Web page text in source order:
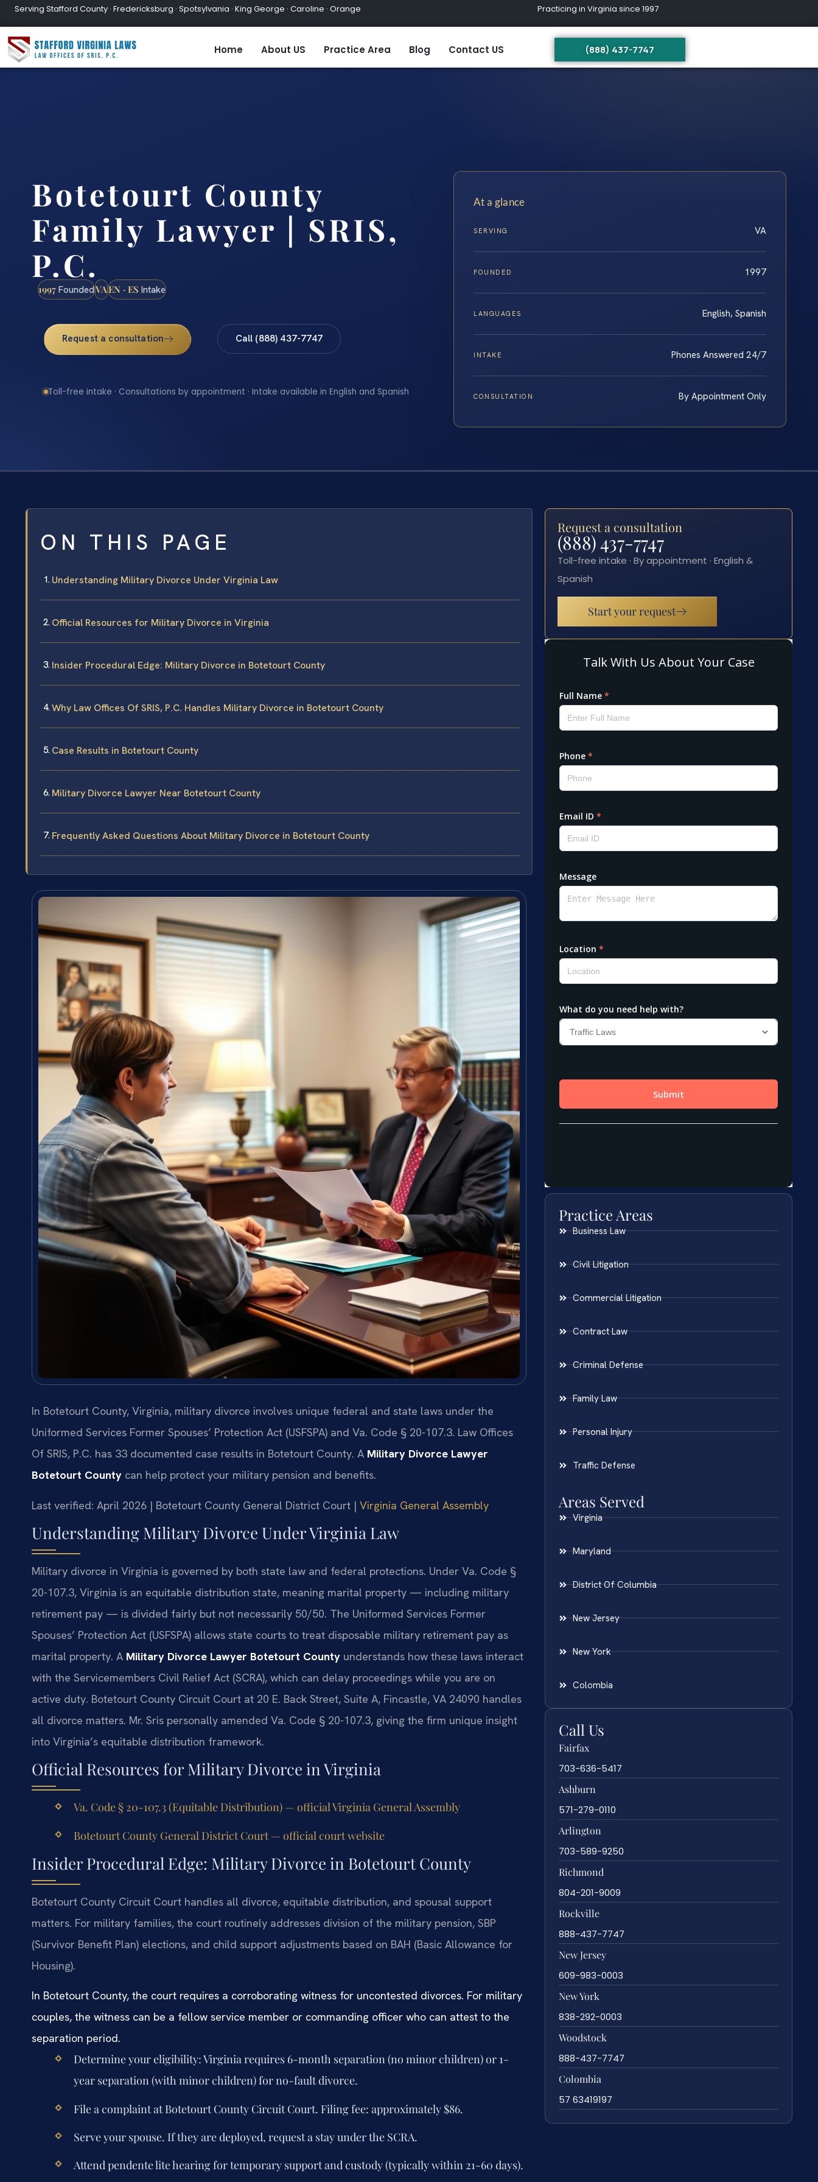
Serving Stafford County · Fredericksburg · Spotsylvania · King George · Caroline · Orange Practicing in Virginia since 1997
Home About US Practice Area Blog Contact US (888) 437-7747
Botetourt County
Family Lawyer | SRIS,
P.C.
1997 FoundedVAEN · ES Intake
Request a consultation Call (888) 437-7747
Toll-free intake · Consultations by appointment · Intake available in English and Spanish
At a glance
SERVING VA
FOUNDED 1997
LANGUAGES English, Spanish
INTAKE Phones Answered 24/7
CONSULTATION By Appointment Only
ON THIS PAGE
Understanding Military Divorce Under Virginia Law
Official Resources for Military Divorce in Virginia
Insider Procedural Edge: Military Divorce in Botetourt County
Why Law Offices Of SRIS, P.C. Handles Military Divorce in Botetourt County
Case Results in Botetourt County
Military Divorce Lawyer Near Botetourt County
Frequently Asked Questions About Military Divorce in Botetourt County
In Botetourt County, Virginia, military divorce involves unique federal and state laws under the
Uniformed Services Former Spouses’ Protection Act (USFSPA) and Va. Code § 20-107.3. Law Offices
Of SRIS, P.C. has 33 documented case results in Botetourt County. A Military Divorce Lawyer
Botetourt County can help protect your military pension and benefits.
Last verified: April 2026 | Botetourt County General District Court | Virginia General Assembly
Understanding Military Divorce Under Virginia Law
Military divorce in Virginia is governed by both state law and federal protections. Under Va. Code §
20-107.3, Virginia is an equitable distribution state, meaning marital property — including military
retirement pay — is divided fairly but not necessarily 50/50. The Uniformed Services Former
Spouses’ Protection Act (USFSPA) allows state courts to treat disposable military retirement pay as
marital property. A Military Divorce Lawyer Botetourt County understands how these laws interact
with the Servicemembers Civil Relief Act (SCRA), which can delay proceedings while you are on
active duty. Botetourt County Circuit Court at 20 E. Back Street, Suite A, Fincastle, VA 24090 handles
all divorce matters. Mr. Sris personally amended Va. Code § 20-107.3, giving the firm unique insight
into Virginia’s equitable distribution framework.
Official Resources for Military Divorce in Virginia
Va. Code § 20-107.3 (Equitable Distribution) — official Virginia General Assembly
Botetourt County General District Court — official court website
Insider Procedural Edge: Military Divorce in Botetourt County
Botetourt County Circuit Court handles all divorce, equitable distribution, and spousal support
matters. For military families, the court routinely addresses division of the military pension, SBP
(Survivor Benefit Plan) elections, and child support adjustments based on BAH (Basic Allowance for
Housing).
In Botetourt County, the court requires a corroborating witness for uncontested divorces. For military
couples, the witness can be a fellow service member or commanding officer who can attest to the
separation period.
Determine your eligibility: Virginia requires 6-month separation (no minor children) or 1-
year separation (with minor children) for no-fault divorce.
File a complaint at Botetourt County Circuit Court. Filing fee: approximately $86.
Serve your spouse. If they are deployed, request a stay under the SCRA.
Attend pendente lite hearing for temporary support and custody (typically within 21-60 days).
Request a consultation
(888) 437-7747
Toll-free intake · By appointment · English &
Spanish
Start your request
Practice Areas
Business Law
Civil Litigation
Commercial Litigation
Contract Law
Criminal Defense
Family Law
Personal Injury
Traffic Defense
Areas Served
Virginia
Maryland
District Of Columbia
New Jersey
New York
Colombia
Call Us
Fairfax
703-636-5417
Ashburn
571-279-0110
Arlington
703-589-9250
Richmond
804-201-9009
Rockville
888-437-7747
New Jersey
609-983-0003
New York
838-292-0003
Woodstock
888-437-7747
Colombia
57 63419197